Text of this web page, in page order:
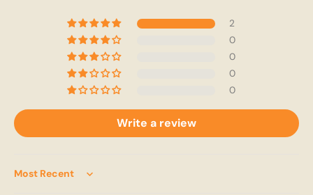
2
0
0
0
0
Write a review
Sort by